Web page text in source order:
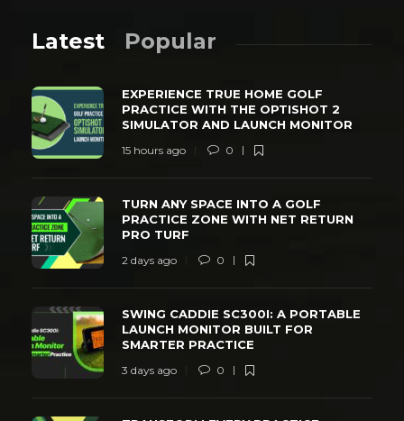
Latest Popular
EXPERIENCE TRUE HOME GOLF
PRACTICE WITH THE OPTISHOT 2
SIMULATOR AND LAUNCH MONITOR
15 hours ago 0
TURN ANY SPACE INTO A GOLF
PRACTICE ZONE WITH NET RETURN
PRO TURF
2 days ago 0
SWING CADDIE SC300I: A PORTABLE
LAUNCH MONITOR BUILT FOR
SMARTER PRACTICE
3 days ago 0